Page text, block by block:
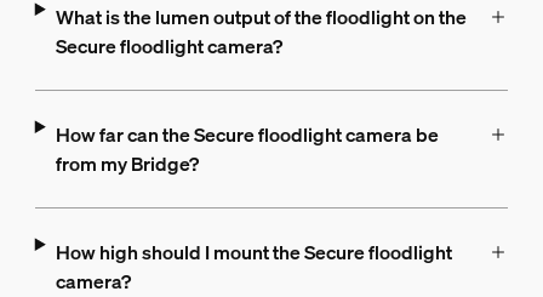
What is the lumen output of the floodlight on the
Secure floodlight camera?
How far can the Secure floodlight camera be
from my Bridge?
How high should I mount the Secure floodlight
camera?